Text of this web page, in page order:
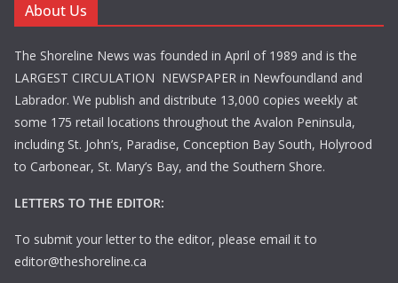
About Us
The Shoreline News was founded in April of 1989 and is the
LARGEST CIRCULATION NEWSPAPER in Newfoundland and
Labrador. We publish and distribute 13,000 copies weekly at
some 175 retail locations throughout the Avalon Peninsula,
including St. John’s, Paradise, Conception Bay South, Holyrood
to Carbonear, St. Mary’s Bay, and the Southern Shore.
LETTERS TO THE EDITOR:
To submit your letter to the editor, please email it to
editor@theshoreline.ca